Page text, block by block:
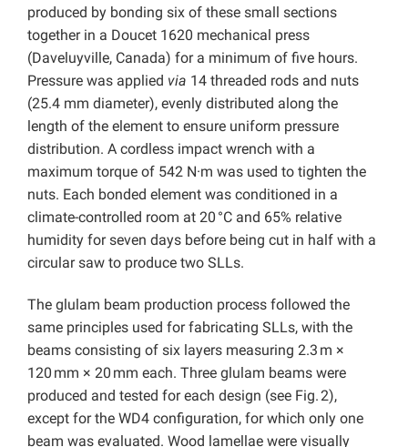
produced by bonding six of these small sections
together in a Doucet 1620 mechanical press
(Daveluyville, Canada) for a minimum of five hours.
Pressure was applied via 14 threaded rods and nuts
(25.4 mm diameter), evenly distributed along the
length of the element to ensure uniform pressure
distribution. A cordless impact wrench with a
maximum torque of 542 N·m was used to tighten the
nuts. Each bonded element was conditioned in a
climate-controlled room at 20 °C and 65% relative
humidity for seven days before being cut in half with a
circular saw to produce two SLLs.
The glulam beam production process followed the
same principles used for fabricating SLLs, with the
beams consisting of six layers measuring 2.3 m ×
120 mm × 20 mm each. Three glulam beams were
produced and tested for each design (see Fig. 2),
except for the WD4 configuration, for which only one
beam was evaluated. Wood lamellae were visually